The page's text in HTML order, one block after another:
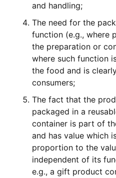
and handling;
The need for the
function (e.g., where
the preparation or
where such function
the food and is
consumers;
The fact that the
packaged in a
container is part of
and has value which
proportion to the
independent of its
e.g., a gift product